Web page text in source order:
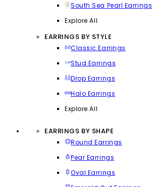
South Sea Pearl Earrings
Explore All
EARRINGS BY STYLE
Classic Earrings
Stud Earrings
Drop Earrings
Halo Earrings
Explore All
EARRINGS BY SHAPE
Round Earrings
Pear Earrings
Oval Earrings